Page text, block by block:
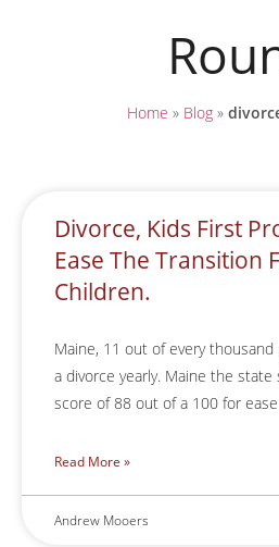
Home » Blog »
Divorce, Kids First
Ease The Transition
Children.
Maine, 11 out of every
a divorce yearly. Maine the state
score of 88 out of a 100 for
Read More »
Andrew Mooers